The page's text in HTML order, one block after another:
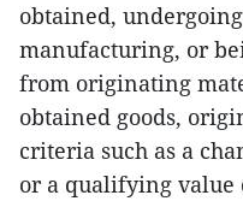
obtained,
manufacturing, or
from originating
obtained goods,
criteria such as a
or a qualifying value